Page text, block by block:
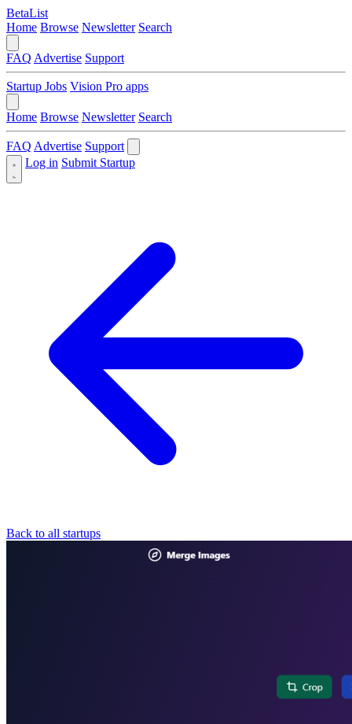
BetaList
Home Browse Newsletter Search
FAQ Advertise Support
Startup Jobs Vision Pro apps
Home Browse Newsletter Search
FAQ Advertise Support
Log in Submit Startup
Back to all startups